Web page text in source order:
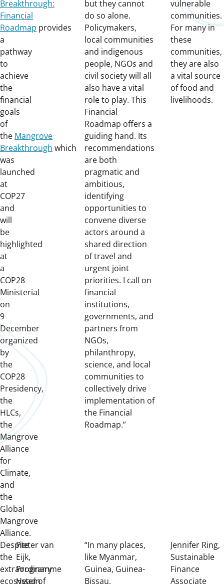
Breakthrough:
Financial
Roadmap provides
a
pathway
to
achieve
the
financial
goals
of
the Mangrove
Breakthrough which
was
launched
at
COP27
and
will
be
highlighted
at
a
COP28
Ministerial
on
9
December
organized
by
the
COP28
Presidency,
the
HLCs,
the
Mangrove
Alliance
for
Climate,
and
the
Global
Mangrove
Alliance.
but they cannot
do so alone.
Policymakers,
local communities
and indigenous
people, NGOs and
civil society will all
also have a vital
role to play. This
Financial
Roadmap offers a
guiding hand. Its
recommendations
are both
pragmatic and
ambitious,
identifying
opportunities to
convene diverse
actors around a
shared direction
of travel and
urgent joint
priorities. I call on
financial
institutions,
governments, and
partners from
NGOs,
philanthropy,
science, and local
communities to
collectively drive
implementation of
the Financial
Roadmap.”
vulnerable
communities.
For many in
these
communities,
they are also
a vital source
of food and
livelihoods.
Despite
the
extraordinary
ecosystem
Pieter van
Eijk,
Programme
Head of
“In many places,
like Myanmar,
Guinea, Guinea-
Bissau,
Jennifer Ring,
Sustainable
Finance
Associate